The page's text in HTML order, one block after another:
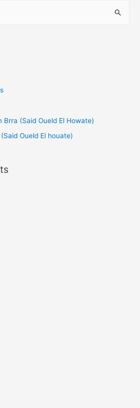
Brra (Said Oueld El Howate)
Oueld El houate)